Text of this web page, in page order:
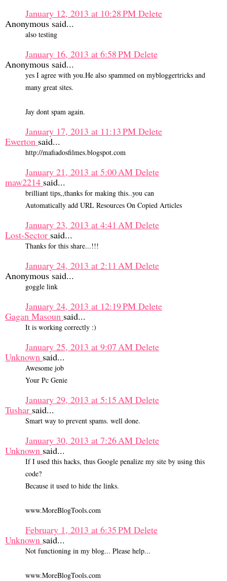
January 12, 2013 at 10:28 PM Delete
Anonymous said...
also testing
January 16, 2013 at 6:58 PM Delete
Anonymous said...
yes I agree with you.He also spammed on mybloggertricks and
many great sites.
Jay dont spam again.
January 17, 2013 at 11:13 PM Delete
Ewerton said...
http://mafiadosfilmes.blogspot.com
January 21, 2013 at 5:00 AM Delete
maw2214 said...
brilliant tips,,thanks for making this..you can
Automatically add URL Resources On Copied Articles
January 23, 2013 at 4:41 AM Delete
Lost-Sector said...
Thanks for this share...!!!
January 24, 2013 at 2:11 AM Delete
Anonymous said...
goggle link
January 24, 2013 at 12:19 PM Delete
Gagan Masoun said...
It is working correctly :)
January 25, 2013 at 9:07 AM Delete
Unknown said...
Awesome job
Your Pc Genie
January 29, 2013 at 5:15 AM Delete
Tushar said...
Smart way to prevent spams. well done.
January 30, 2013 at 7:26 AM Delete
Unknown said...
If I used this hacks, thus Google penalize my site by using this
code?
Because it used to hide the links.
www.MoreBlogTools.com
February 1, 2013 at 6:35 PM Delete
Unknown said...
Not functioning in my blog... Please help...
www.MoreBlogTools.com